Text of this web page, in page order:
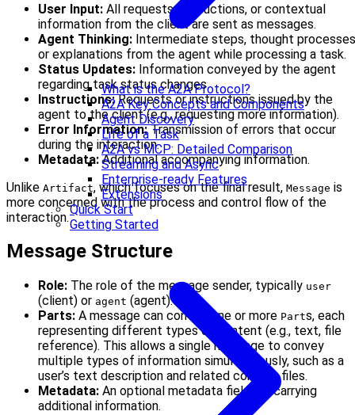
What is the A2A Protocol?
A2A Key Concepts and Components
Agent Discovery
Life of a Task
A2A vs MCP: Detailed Comparison
Streaming and Async
Enterprise-ready Features
Extensions
Quick Start
Getting Started
User Input: All requests, instructions, or contextual
information from the client are sent as messages.
Agent Thinking: Intermediate steps, thought
or explanations from the agent while processing a task.
Status Updates: Information conveyed by the agent
regarding task status changes.
Instructions:Requests or instructions issued by the
agent to the client (e.g., requesting more information).
Error Information:Transmission of errors that occur
during the interaction.
Metadata:Additional accompanying information.
Unlike Artifact, which focuses on the final result, Message is
more concerned with the process and control flow of the
interaction.
Message Structure
Role: The role of the message sender, typically user
(client) or agent (agent).
Parts: A message can contain one or more Parts, each
representing different types of content (e.g., text, file
reference). This allows a single message to convey
multiple types of information simultaneously, such as a
user’s text description and related context files.
Metadata: An optional metadata field for carrying
additional information.